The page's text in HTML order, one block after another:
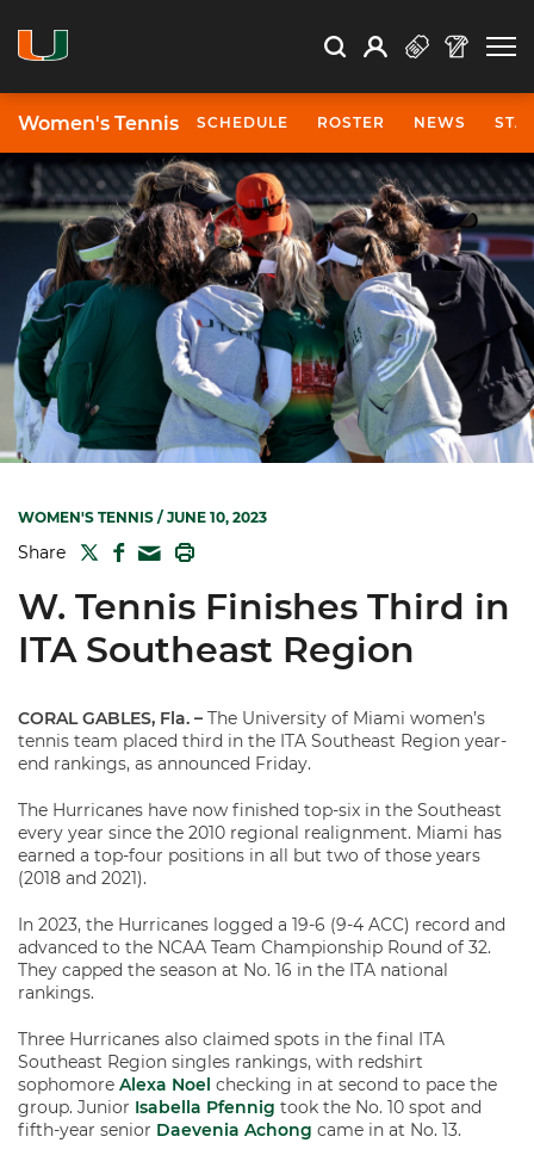
Search Search
Open Search
Profile
Women's Tennis SCHEDULE ROSTER NEWS
WOMEN'S TENNIS / JUNE 10, 2023
Share TWITTER
FACEBOOK
MAIL
W. Tennis Finishes Third in
ITA Southeast Region
CORAL GABLES, Fla. – The University of Miami women’s
tennis team placed third in the ITA Southeast Region year-
end rankings, as announced Friday.
The Hurricanes have now finished top-six in the Southeast
every year since the 2010 regional realignment. Miami has
earned a top-four positions in all but two of those years
(2018 and 2021).
In 2023, the Hurricanes logged a 19-6 (9-4 ACC) record and
advanced to the NCAA Team Championship Round of 32.
They capped the season at No. 16 in the ITA national
rankings.
Three Hurricanes also claimed spots in the final ITA
Southeast Region singles rankings, with redshirt
sophomore Alexa Noel checking in at second to pace the
group. Junior Isabella Pfennig took the No. 10 spot and
fifth-year senior Daevenia Achong came in at No. 13.